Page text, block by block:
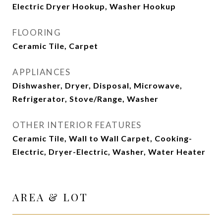
Electric Dryer Hookup, Washer Hookup
FLOORING
Ceramic Tile, Carpet
APPLIANCES
Dishwasher, Dryer, Disposal, Microwave,
Refrigerator, Stove/Range, Washer
OTHER INTERIOR FEATURES
Ceramic Tile, Wall to Wall Carpet, Cooking-
Electric, Dryer-Electric, Washer, Water Heater
AREA & LOT